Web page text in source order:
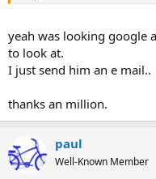
yeah was looking google
to look at.
I just send him an e mail..
thanks an million.
paul
Well-Known Member